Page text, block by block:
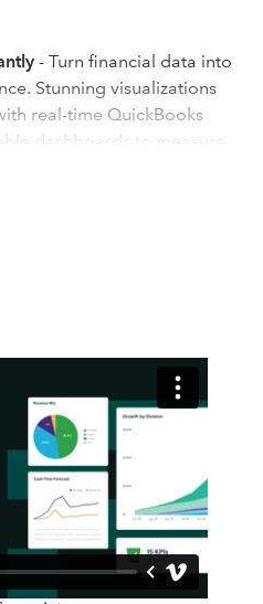
- Turn financial data into
Stunning visualizations
real-time QuickBooks
dashboards to measure
flow, profit, and key metrics.
decisions, and navigate
and consolidated
data into visual insights,
flow forecasts. With an
securely connects to